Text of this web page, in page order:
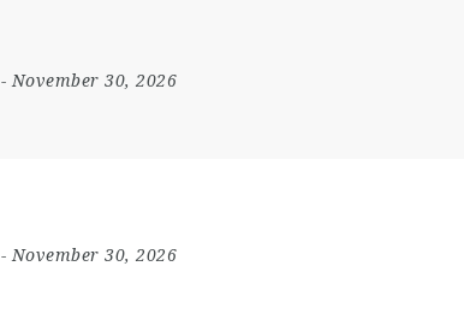
- November 30, 2026
- November 30, 2026